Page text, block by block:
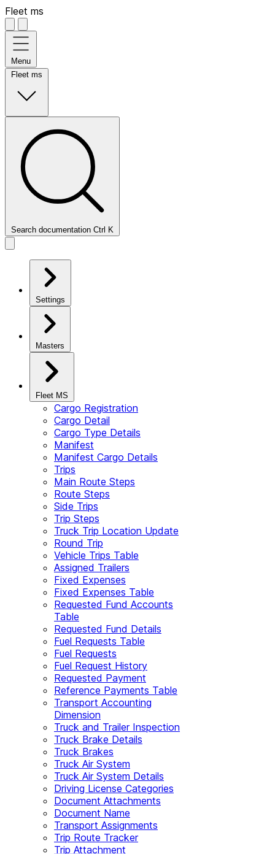
Fleet ms
Menu
Fleet ms
Search documentation Ctrl K
Settings
Masters
Fleet MS
Cargo Registration
Cargo Detail
Cargo Type Details
Manifest
Manifest Cargo Details
Trips
Main Route Steps
Route Steps
Side Trips
Trip Steps
Truck Trip Location Update
Round Trip
Vehicle Trips Table
Assigned Trailers
Fixed Expenses
Fixed Expenses Table
Requested Fund Accounts
Table
Requested Fund Details
Fuel Requests Table
Fuel Requests
Fuel Request History
Requested Payment
Reference Payments Table
Transport Accounting
Dimension
Truck and Trailer Inspection
Truck Brake Details
Truck Brakes
Truck Air System
Truck Air System Details
Driving License Categories
Document Attachments
Document Name
Transport Assignments
Trip Route Tracker
Trip Attachment